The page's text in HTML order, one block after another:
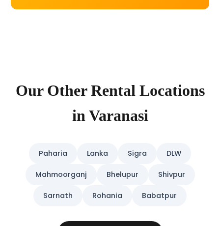
Our Other Rental Locations
in Varanasi
Paharia Lanka Sigra DLW
Mahmoorganj Bhelupur Shivpur
Sarnath Rohania Babatpur